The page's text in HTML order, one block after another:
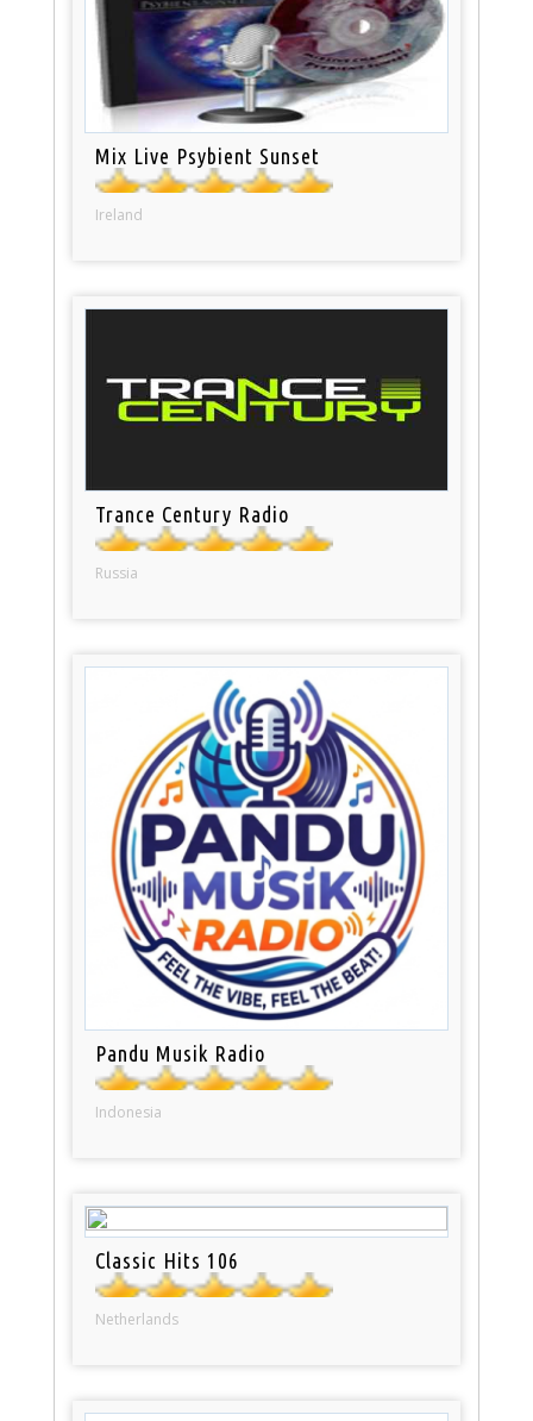
Mix Live Psybient Sunset
Ireland
Trance Century Radio
Russia
Pandu Musik Radio
Indonesia
Classic Hits 106
Netherlands